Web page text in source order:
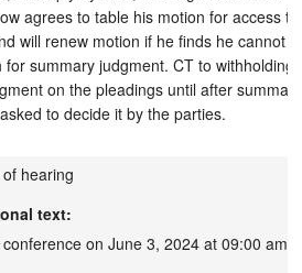
agrees to table his motion for access
will renew motion if he finds he cannot
for summary judgment. CT to withholding
on the pleadings until after
to decide it by the parties.
hearing
text:
on June 3, 2024 at 09:00 am.